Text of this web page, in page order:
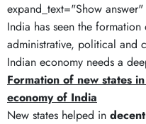
expand_text="Show
India has seen the
administrative, political and
Indian economy needs a
Formation of new states
economy of India
New states helped in